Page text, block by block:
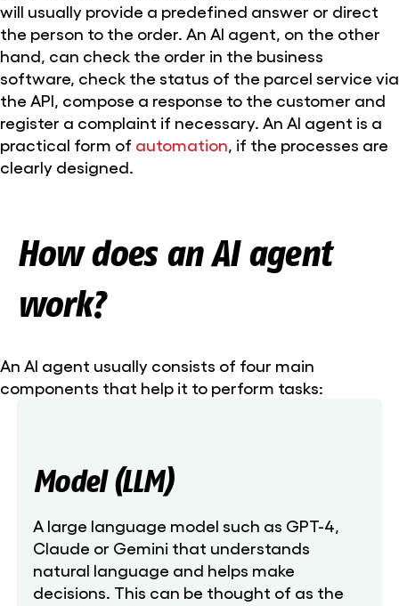
will usually provide a predefined answer or direct
the person to the order. An AI agent, on the other
hand, can check the order in the business
software, check the status of the parcel service via
the API, compose a response to the customer and
register a complaint if necessary. An AI agent is a
practical form of automation , if the processes are
clearly designed.
How does an AI agent
work?
An AI agent usually consists of four main
components that help it to perform tasks:
Model (LLM)
A large language model such as GPT-4,
Claude or Gemini that understands
natural language and helps make
decisions. This can be thought of as the